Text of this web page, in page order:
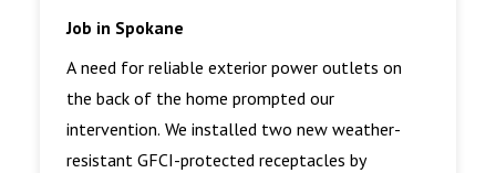
Job in Spokane
A need for reliable exterior power outlets on
the back of the home prompted our
intervention. We installed two new weather-
resistant GFCI-protected receptacles by